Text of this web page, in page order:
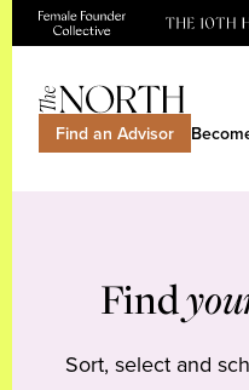
Find an Advisor
Find
Sort, select and